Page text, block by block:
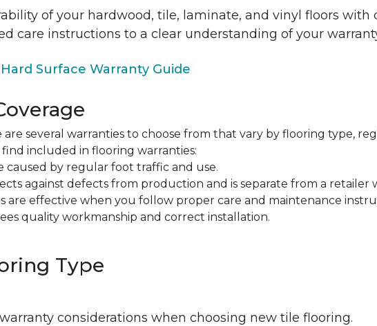
of your hardwood, tile, laminate, and vinyl floors with
care instructions to a clear understanding of your
Surface Warranty Guide
several warranties to choose from that vary by flooring type,
included in flooring warranties:
caused by regular foot traffic and use.
against defects from production and is separate from a retailer
are effective when you follow proper care and maintenance
quality workmanship and correct installation.
Type
considerations when choosing new tile flooring.